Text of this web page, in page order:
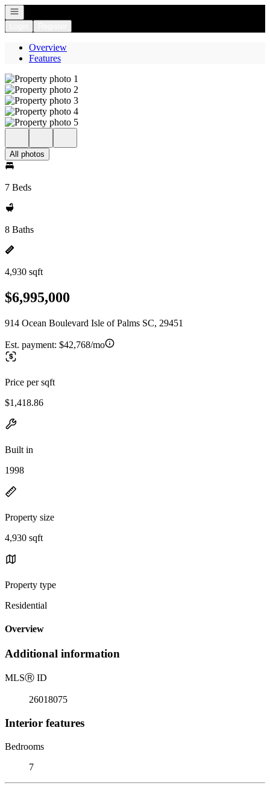
Open navigation
Overview
Features
All photos
7 Beds
8 Baths
4,930 sqft
$6,995,000
914 Ocean Boulevard Isle of Palms SC, 29451
Est. payment: $42,768/mo
Price per sqft
$1,418.86
Built in
1998
Property size
4,930 sqft
Property type
Residential
Overview
Additional information
MLSⓇ ID
26018075
Interior features
Bedrooms
7